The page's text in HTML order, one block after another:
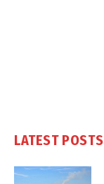
LATEST POSTS